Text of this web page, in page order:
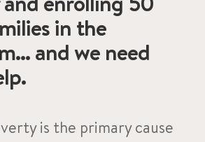
in the
and we need
is the primary cause